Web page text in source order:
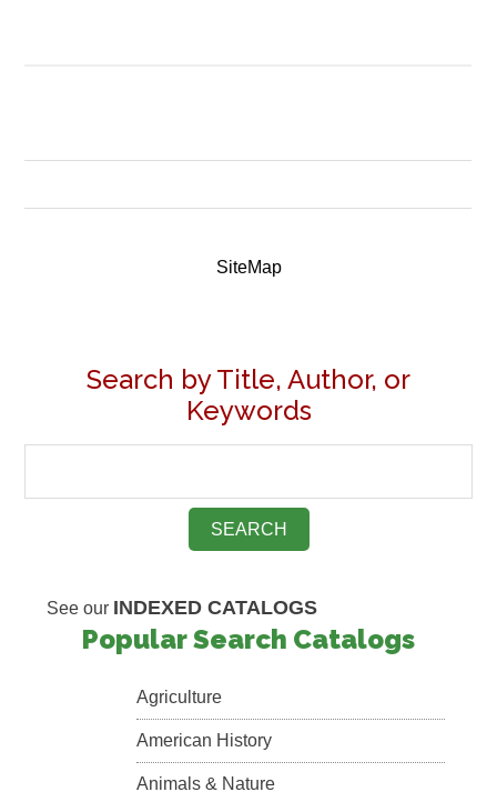
SiteMap
Search by Title, Author, or
Keywords
See our INDEXED CATALOGS
Popular Search Catalogs
Agriculture
American History
Animals & Nature